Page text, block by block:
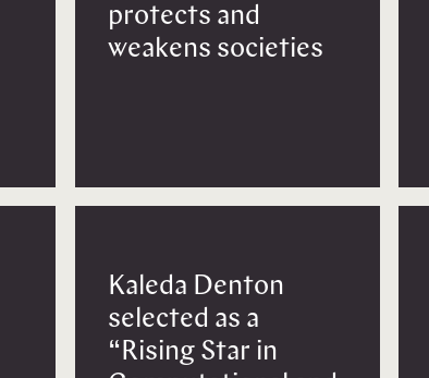
protects and
weakens societies
Kaleda Denton
selected as a
“Rising Star in